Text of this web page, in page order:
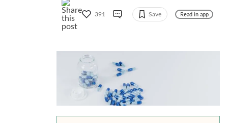
391 Save Read in app